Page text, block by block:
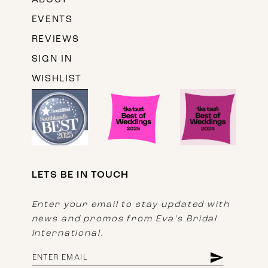
EVENTS
REVIEWS
SIGN IN
WISHLIST
LETS BE IN TOUCH
Enter your email to stay updated with
news and promos from Eva's Bridal
International.